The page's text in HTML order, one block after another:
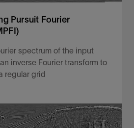
Pursuit Fourier
spectrum of the input
inverse Fourier transform to
regular grid
spectrum of the input data,